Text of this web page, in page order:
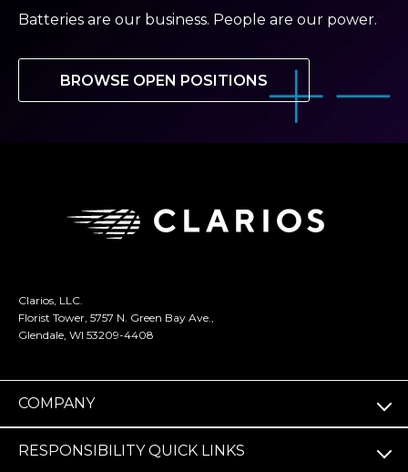
Batteries are our business. People are our power.
BROWSE OPEN POSITIONS
Clarios, LLC.
Florist Tower, 5757 N. Green Bay Ave.,
Glendale, WI 53209-4408
COMPANY
RESPONSIBILITY QUICK LINKS